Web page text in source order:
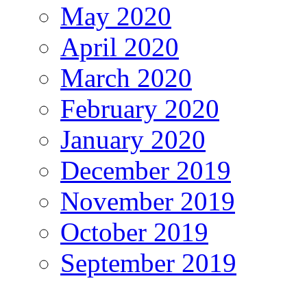
May 2020
April 2020
March 2020
February 2020
January 2020
December 2019
November 2019
October 2019
September 2019